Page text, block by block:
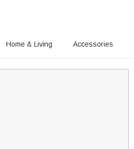
Home & Living Accessories